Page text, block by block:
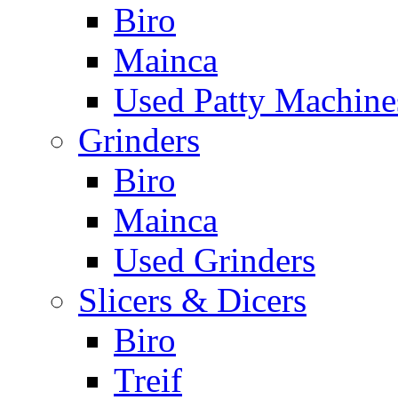
Biro
Mainca
Used Patty
Grinders
Biro
Mainca
Used Grinders
Slicers & Dicers
Biro
Treif